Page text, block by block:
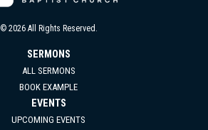
© 2026 All Rights Reserved.
SERMONS
ALL SERMONS
BOOK EXAMPLE
EVENTS
UPCOMING EVENTS